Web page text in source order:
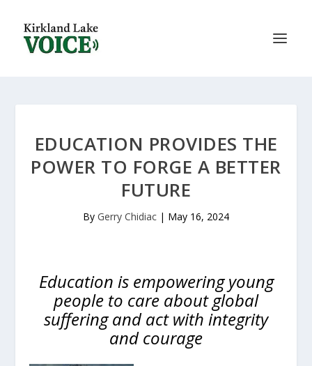
EDUCATION PROVIDES THE
POWER TO FORGE A BETTER
FUTURE
By Gerry Chidiac | May 16, 2024
Education is empowering young
people to care about global
suffering and act with integrity
and courage